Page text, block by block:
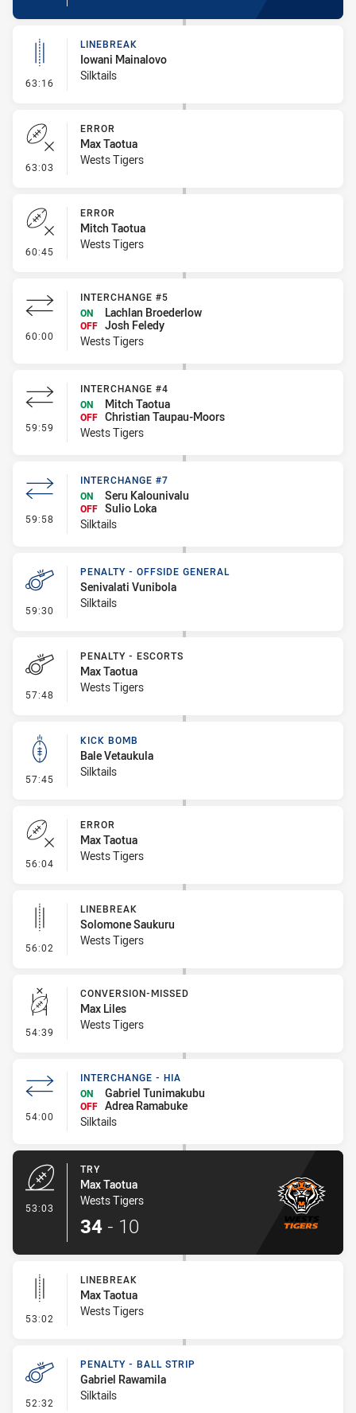
63:16 - Linebreak
LINEBREAK
Iowani Mainalovo
Silktails
63:03 - Error
ERROR
Max Taotua
Wests Tigers
60:45 - Error
ERROR
Mitch Taotua
Wests Tigers
60:00 - Interchange #5
INTERCHANGE #5
ON
Lachlan Broederlow
OFF Josh Feledy
Wests Tigers
59:59 - Interchange #4
INTERCHANGE #4
ON
Mitch Taotua
OFF Christian Taupau-Moors
Wests Tigers
59:58 - Interchange #7
INTERCHANGE #7
ON
Seru Kalounivalu
OFF Sulio Loka
Silktails
59:30 - Penalty - Offside General
PENALTY - OFFSIDE GENERAL
Senivalati Vunibola
Silktails
57:48 - Penalty - Escorts
PENALTY - ESCORTS
Max Taotua
Wests Tigers
57:45 - Kick Bomb
KICK BOMB
Bale Vetaukula
Silktails
56:04 - Error
ERROR
Max Taotua
Wests Tigers
56:02 - Linebreak
LINEBREAK
Solomone Saukuru
Wests Tigers
54:39 - Conversion-Missed
CONVERSION-MISSED
Max Liles
Wests Tigers
54:00 - Interchange - HIA
INTERCHANGE - HIA
ON
Gabriel Tunimakubu
OFF Adrea Ramabuke
Silktails
53:03
TRY
Max Taotua
Wests Tigers
34 - 10
53:02 - Linebreak
LINEBREAK
Max Taotua
Wests Tigers
52:32 - Penalty - Ball Strip
PENALTY - BALL STRIP
Gabriel Rawamila
Silktails